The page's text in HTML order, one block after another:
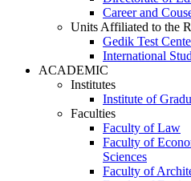
Career and
Units Affiliated to the
Gedik Test
International
ACADEMIC
Institutes
Institute of
Faculties
Faculty of Law
Faculty of
Sciences
Faculty of